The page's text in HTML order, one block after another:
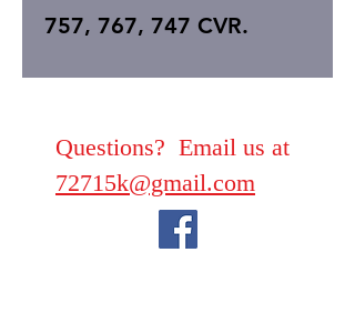
757, 767, 747 CVR.
Questions? Email us at
72715k@gmail.com